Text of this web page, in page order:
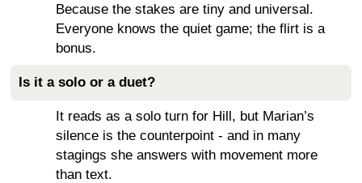
Because the stakes are tiny and universal.
Everyone knows the quiet game; the flirt is a
bonus.
Is it a solo or a duet?
It reads as a solo turn for Hill, but Marian’s
silence is the counterpoint - and in many
stagings she answers with movement more
than text.